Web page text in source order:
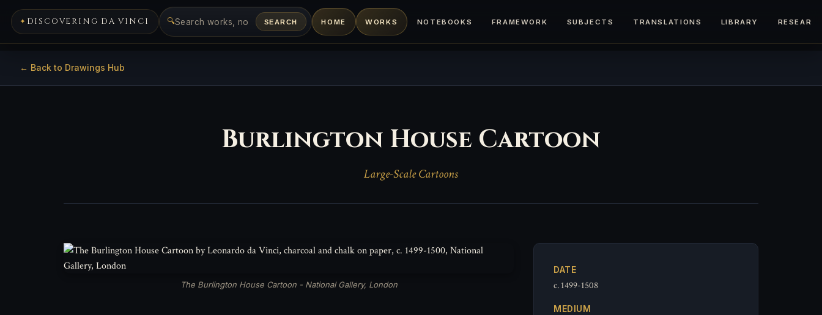
DISCOVERING DA VINCI 🔍 SEARCH HOME WORKS NOTEBOOKS FRAMEWORK SUBJECTS TRANSLATIONS LIBRARY
← Back to Drawings Hub
Burlington House Cartoon
Large-Scale Cartoons
The Burlington House Cartoon - National Gallery, London
DATE
c. 1499-1508
MEDIUM